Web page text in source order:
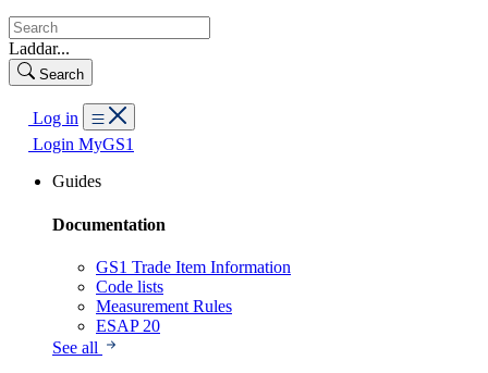
Laddar...
Search
Log in
Login MyGS1
Guides
Documentation
GS1 Trade Item Information
Code lists
Measurement Rules
ESAP 20
See all